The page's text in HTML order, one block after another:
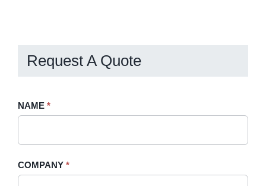
Request A Quote
Request
Sidebar
NAME *
COMPANY *
If